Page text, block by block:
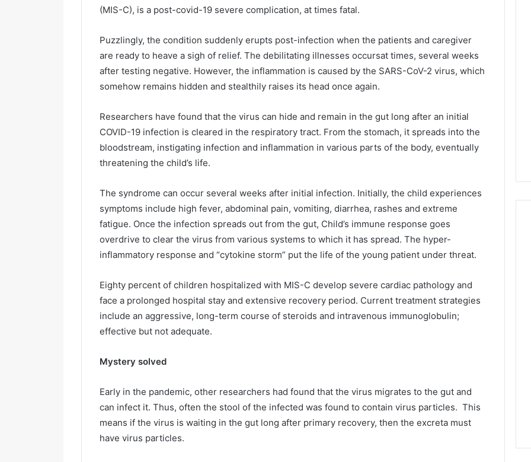
(MIS-C), is a post-covid-19 severe complication, at times fatal.
Puzzlingly, the condition suddenly erupts post-infection when the patients and caregiver
are ready to heave a sigh of relief. The debilitating illnesses occursat times, several weeks
after testing negative. However, the inflammation is caused by the SARS-CoV-2 virus, which
somehow remains hidden and stealthily raises its head once again.
Researchers have found that the virus can hide and remain in the gut long after an initial
COVID-19 infection is cleared in the respiratory tract. From the stomach, it spreads into the
bloodstream, instigating infection and inflammation in various parts of the body, eventually
threatening the child’s life.
The syndrome can occur several weeks after initial infection. Initially, the child experiences
symptoms include high fever, abdominal pain, vomiting, diarrhea, rashes and extreme
fatigue. Once the infection spreads out from the gut, Child’s immune response goes
overdrive to clear the virus from various systems to which it has spread. The hyper-
inflammatory response and “cytokine storm” put the life of the young patient under threat.
Eighty percent of children hospitalized with MIS-C develop severe cardiac pathology and
face a prolonged hospital stay and extensive recovery period. Current treatment strategies
include an aggressive, long-term course of steroids and intravenous immunoglobulin;
effective but not adequate.
Mystery solved
Early in the pandemic, other researchers had found that the virus migrates to the gut and
can infect it. Thus, often the stool of the infected was found to contain virus particles. This
means if the virus is waiting in the gut long after primary recovery, then the excreta must
have virus particles.